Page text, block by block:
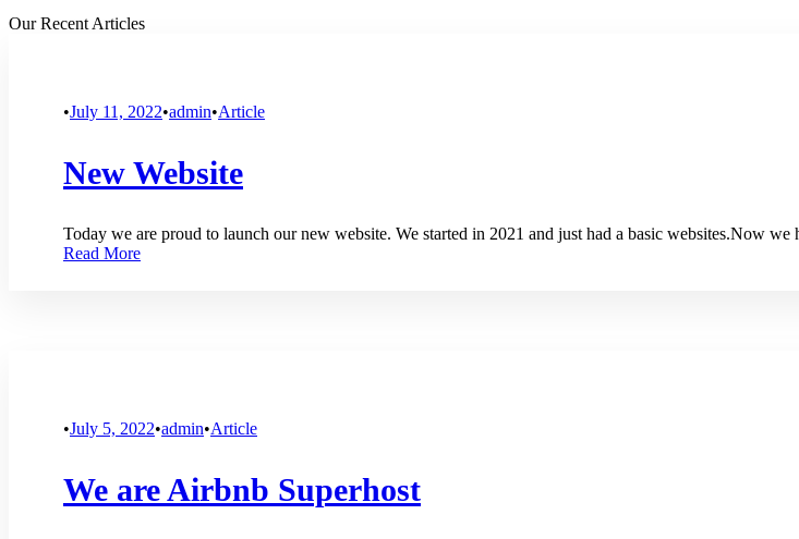
Our Recent Articles
•July 11, 2022•admin•Article
New Website
Today we are proud to launch our new website. We started in 2021 and just had a basic websites.Now
Read More
•July 5, 2022•admin•Article
We are Airbnb Superhost